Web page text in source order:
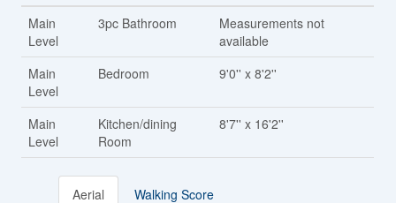
Main
Level
3pc Bathroom
Measurements not
available
Main
Level
Bedroom 9'0'' x 8'2''
Main
Level
Kitchen/dining
Room
8'7'' x 16'2''
Aerial Walking Score